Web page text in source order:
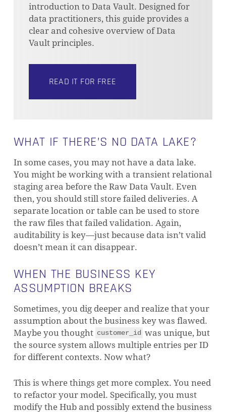
NO PRODUCTS IN THE CART.
GO TO SHOP
introduction to Data Vault. Designed for
data practitioners, this guide provides a
clear and cohesive overview of Data
Vault principles.
READ IT FOR FREE
WHAT IF THERE’S NO DATA LAKE?
In some cases, you may not have a data lake.
You might be working with a transient relational
staging area before the Raw Data Vault. Even
then, you should still store failed deliveries. A
separate location or table can be used to store
the raw files that failed validation. Again,
auditability is key—just because data isn’t valid
doesn’t mean it can disappear.
WHEN THE BUSINESS KEY
ASSUMPTION BREAKS
Sometimes, you dig deeper and realize that your
assumption about the business key was flawed.
Maybe you thought customer_id was unique, but
the source system allows multiple entries per ID
for different contexts. Now what?
This is where things get more complex. You need
to refactor your model. Specifically, you must
modify the Hub and possibly extend the business